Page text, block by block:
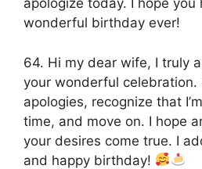
apologize today. I hope you
wonderful birthday ever!
64. Hi my dear wife, I truly
your wonderful celebration.
apologies, recognize that
time, and move on. I hope
your desires come true. I
and happy birthday!